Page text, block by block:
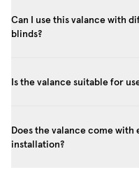
Can I use this valance with
blinds?
Is the valance suitable for
Does the valance come
installation?